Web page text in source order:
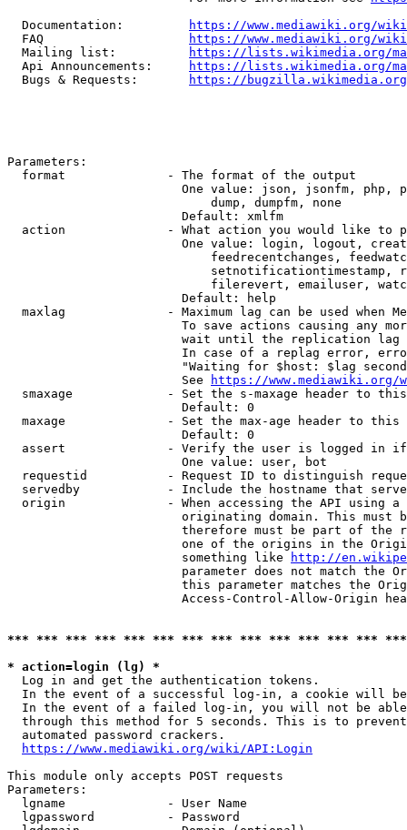
  Documentation:
https://www.mediawiki.org/
  FAQ
https://www.mediawiki.org/
  Mailing list:
https://lists.wikimedia.org/
  Api Announcements:
https://lists.wikimedia.org/
  Bugs & Requests:
https://bugzilla.wikimedia.org/
Parameters:
  format              - The format of the output
One value: json, jsonfm, php,
                            dump, dumpfm, none
                        Default: xmlfm
action              - What action you would like to
One value: login, logout,
feedrecentchanges,
setnotificationtimestamp,
filerevert, emailuser,
                        Default: help
maxlag              - Maximum lag can be used when
To save actions causing any
wait until the replication
In case of a replag error,
"Waiting for $host: $lag
                        See
https://www.mediawiki.org/
smaxage             - Set the s-maxage header to
                        Default: 0
maxage              - Set the max-age header to
                        Default: 0
assert              - Verify the user is logged in
                        One value: user, bot
requestid           - Request ID to distinguish
servedby            - Include the hostname that
origin              - When accessing the API using
originating domain. This must
therefore must be part of the
one of the origins in the
                        something like
http://
parameter does not match the
this parameter matches the
Access-Control-Allow-Origin
*** *** *** *** *** *** *** *** *** *** *** *** ***
* action=login (lg) *
  Log in and get the authentication tokens.
In the event of a successful log-in, a cookie will
In the event of a failed log-in, you will not be
through this method for 5 seconds. This is to
  automated password crackers.
https://www.mediawiki.org/wiki/API:Login
This module only accepts POST requests
Parameters:
  lgname              - User Name
  lgpassword          - Password